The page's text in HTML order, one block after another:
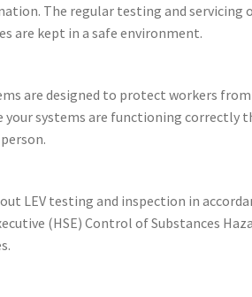
The regular testing and servicing
are kept in a safe environment.
are designed to protect workers
your systems are functioning correctly
LEV testing and inspection in
(HSE) Control of Substances